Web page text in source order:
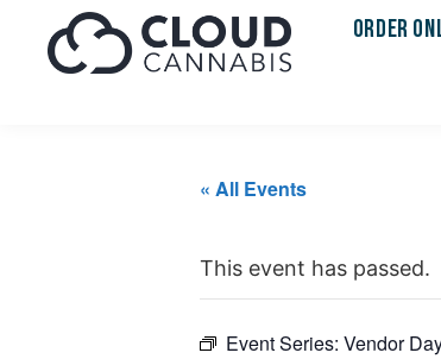
ORDER
« All Events
This event has passed.
Event Series: Vendor